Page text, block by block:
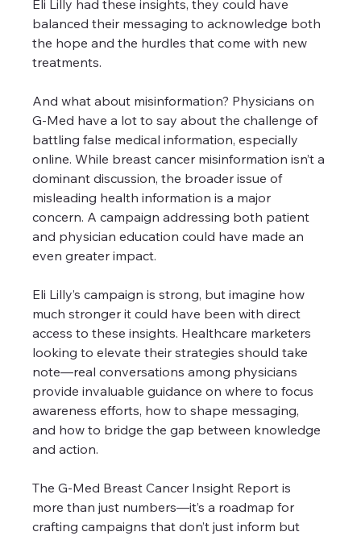
Eli Lilly had these insights, they could have
balanced their messaging to acknowledge both
the hope and the hurdles that come with new
treatments.
And what about misinformation? Physicians on
G-Med have a lot to say about the challenge of
battling false medical information, especially
online. While breast cancer misinformation isn’t a
dominant discussion, the broader issue of
misleading health information is a major
concern. A campaign addressing both patient
and physician education could have made an
even greater impact.
Eli Lilly’s campaign is strong, but imagine how
much stronger it could have been with direct
access to these insights. Healthcare marketers
looking to elevate their strategies should take
note—real conversations among physicians
provide invaluable guidance on where to focus
awareness efforts, how to shape messaging,
and how to bridge the gap between knowledge
and action.
The G-Med Breast Cancer Insight Report is
more than just numbers—it’s a roadmap for
crafting campaigns that don’t just inform but